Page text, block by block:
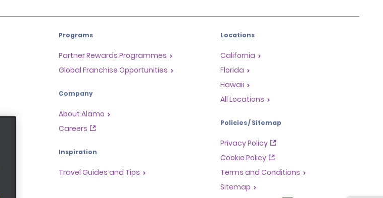
Programs
Partner Rewards Programmes
Global Franchise Opportunities
Company
About Alamo
Careers
Inspiration
Travel Guides and Tips
Locations
California
Florida
Hawaii
All Locations
Policies / Sitemap
Privacy Policy
Cookie Policy
Terms and Conditions
Sitemap